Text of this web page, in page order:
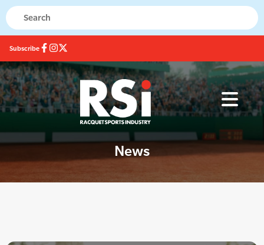
Subscribe
News